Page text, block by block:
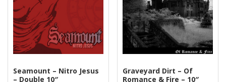
Seamount – Nitro Jesus
– Double 10″
Graveyard Dirt – Of
Romance & Fire – 10″